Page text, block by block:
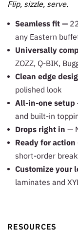
Flip, sizzle, serve.
Seamless fit —
any Eastern
Universally
ZOZZ, Q-BIK,
Clean edge
polished look
All-in-one setup
and built-in
Drops right in —
Ready for action
short-order
Customize your
laminates and
RESOURCES